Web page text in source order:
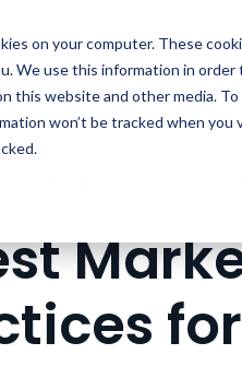
on your computer. These
We use this information in
this website and other media.
won’t be tracked when
Buyer
3 BEST